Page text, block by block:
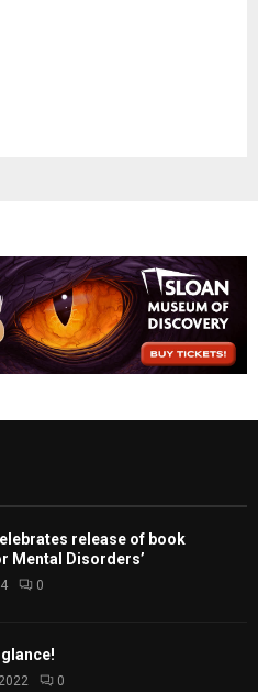
release of book
Mental Disorders’
0
0